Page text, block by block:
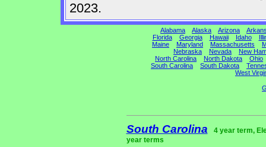
2023.
Alabama Alaska Arizona
Florida
Georgia Hawaii Idaho
Maine
Maryland Massachusetts
Nebraska
Nevada
New
North Carolina
North Dakota
Ohio
South Carolina
South Dakota
West
South Carolina
4 year term,
year terms